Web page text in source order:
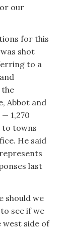
our
for this
shot
to a
the
Abbot and
1,270
to towns
He said
last
should we
see if we
side of